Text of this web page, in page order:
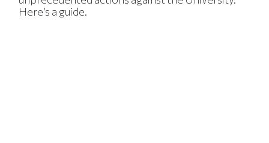
Here’s a guide.